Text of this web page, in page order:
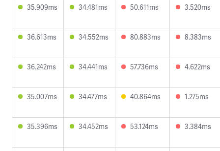
35.909ms 34.481ms 50.611ms 3.520ms
36.613ms 34.552ms 80.883ms 8.383ms
36.242ms 34.441ms 57.736ms 4.622ms
35.007ms 34.477ms 40.864ms 1.275ms
35.396ms 34.452ms 53.124ms 3.384ms